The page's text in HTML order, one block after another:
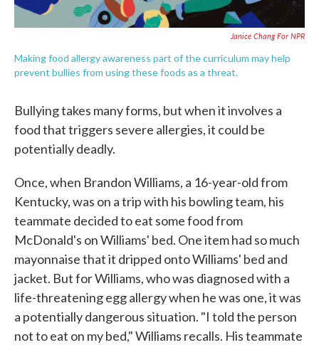
Janice Chang For NPR
Making food allergy awareness part of the curriculum may help
prevent bullies from using these foods as a threat.
Bullying takes many forms, but when it involves a
food that triggers severe allergies, it could be
potentially deadly.
Once, when Brandon Williams, a 16-year-old from
Kentucky, was on a trip with his bowling team, his
teammate decided to eat some food from
McDonald's on Williams' bed. One item had so much
mayonnaise that it dripped onto Williams' bed and
jacket. But for Williams, who was diagnosed with a
life-threatening egg allergy when he was one, it was
a potentially dangerous situation. "I told the person
not to eat on my bed," Williams recalls. His teammate